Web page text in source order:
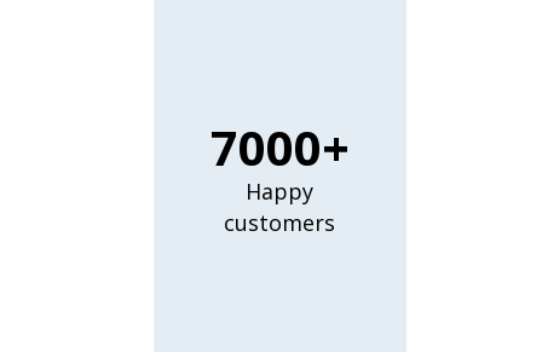
7000+
Happy
customers